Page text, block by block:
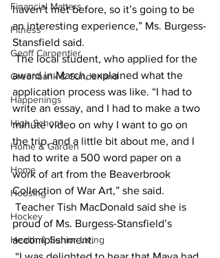
Financial Matters
Fitness
Geoff Carpentier
Greenbank & Sunderland
Happenings
High School
Home & Garden
Home
Housing
Hockey
Health & Senior Living
haven’t met before, so it’s going to be
an interesting experience,” Ms. Burgess-
Stansfield said.
The local student, who applied for the
award in March, explained what the
application process was like. “I had to
write an essay, and I had to make a two
minute video on why I want to go on
the trip, and a little bit about me, and I
had to write a 500 word paper on a
work of art from the Beaverbrook
Collection of War Art,” she said.
proud of Ms. Burgess-Stansfield’s
accomplishment.